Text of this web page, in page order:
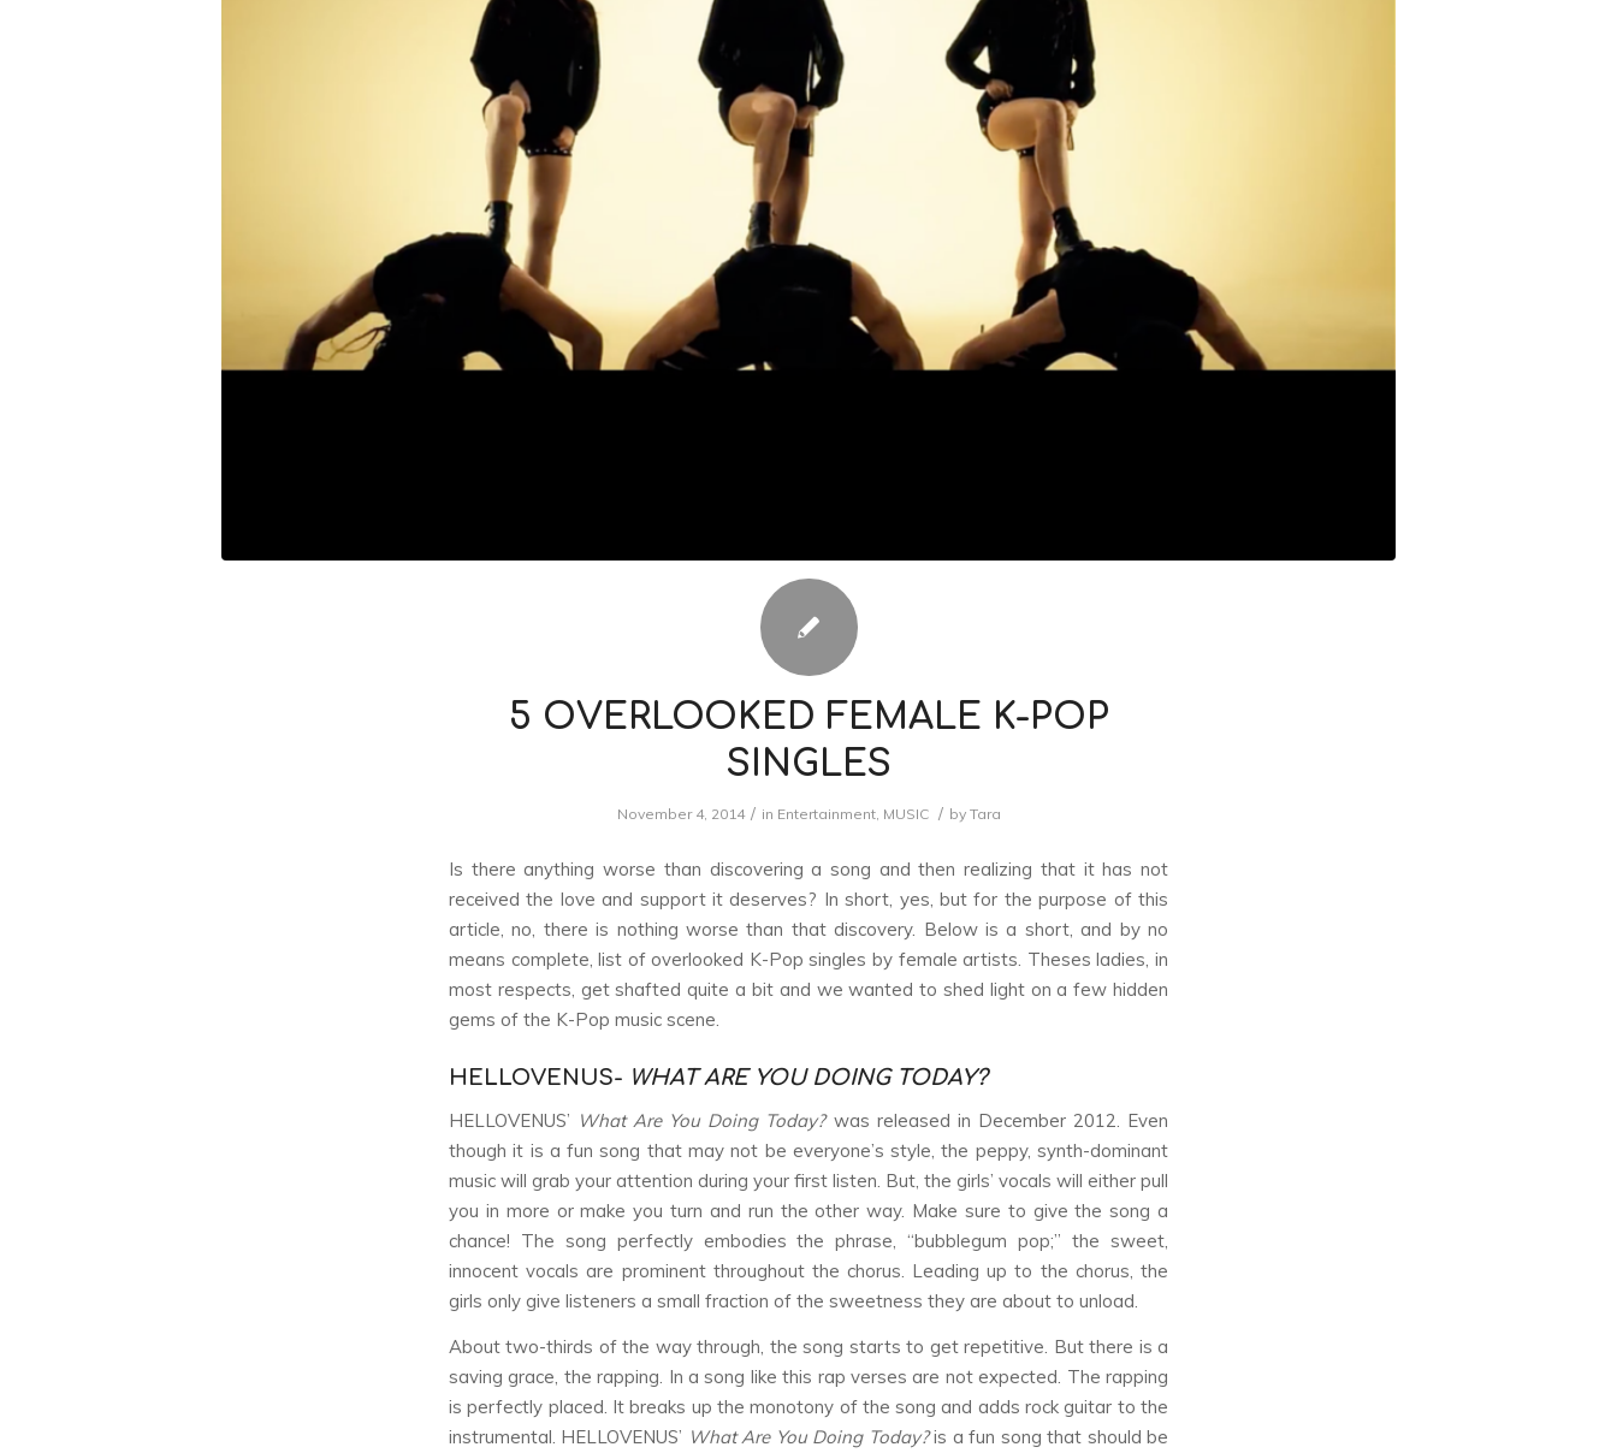
5 OVERLOOKED FEMALE K-POP
SINGLES
November 4, 2014 / in Entertainment, MUSIC / by Tara
Is there anything worse than discovering a song and then realizing that it has not
received the love and support it deserves? In short, yes, but for the purpose of this
article, no, there is nothing worse than that discovery. Below is a short, and by no
means complete, list of overlooked K-Pop singles by female artists. Theses ladies, in
most respects, get shafted quite a bit and we wanted to shed light on a few hidden
gems of the K-Pop music scene.
HELLOVENUS- WHAT ARE YOU DOING TODAY?
HELLOVENUS’ What Are You Doing Today?was released in December 2012. Even
though it is a fun song that may not be everyone’s style, the peppy, synth-dominant
music will grab your attention during your first listen. But, the girls’ vocals will either pull
you in more or make you turn and run the other way. Make sure to give the song a
chance! The song perfectly embodies the phrase, “bubblegum pop;” the sweet,
innocent vocals are prominent throughout the chorus. Leading up to the chorus, the
girls only give listeners a small fraction of the sweetness they are about to unload.
About two-thirds of the way through, the song starts to get repetitive. But there is a
saving grace, the rapping. In a song like this rap verses are not expected. The rapping
is perfectly placed. It breaks up the monotony of the song and adds rock guitar to the
instrumental. HELLOVENUS’ What Are You Doing Today?is a fun song that should be